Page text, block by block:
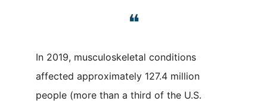
❝
In 2019, musculoskeletal conditions
affected approximately 127.4 million
people (more than a third of the U.S.